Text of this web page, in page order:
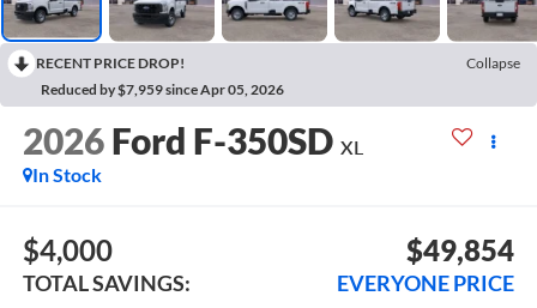
RECENT PRICE DROP!
Collapse
Reduced by $7,959 since Apr 05, 2026
2026 Ford F-350SD XL
In Stock
$4,000
TOTAL SAVINGS:
$49,854
EVERYONE PRICE